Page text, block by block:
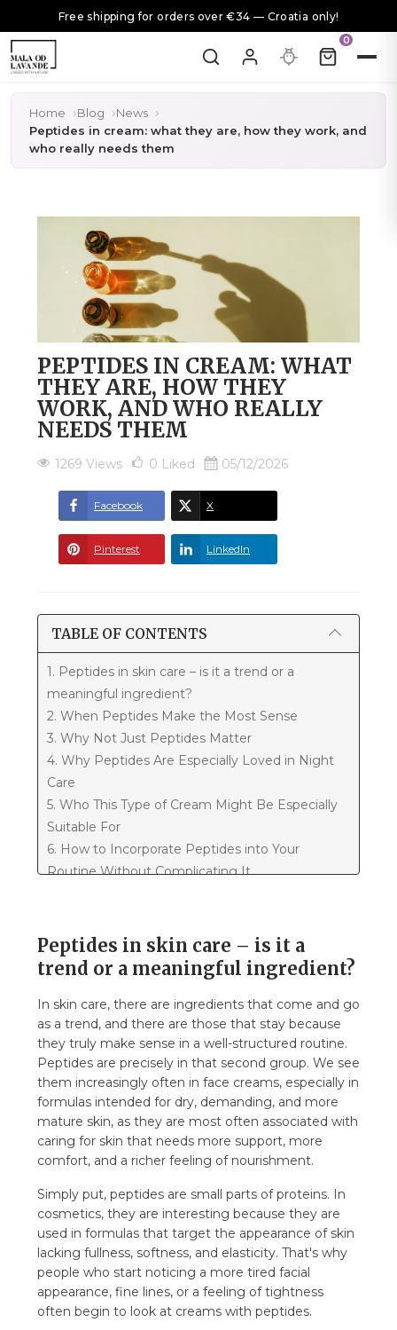
Free shipping for orders over €34 — Croatia only!
0
Home Blog
News
Peptides in cream: what they are, how they work, and
who really needs them
PEPTIDES IN CREAM: WHAT
THEY ARE, HOW THEY
WORK, AND WHO REALLY
NEEDS THEM
1269 Views 0 Liked 05/12/2026
Facebook X
Pinterest LinkedIn
TABLE OF CONTENTS
1. Peptides in skin care – is it a trend or a
meaningful ingredient?
2. When Peptides Make the Most Sense
3. Why Not Just Peptides Matter
4. Why Peptides Are Especially Loved in Night
Care
5. Who This Type of Cream Might Be Especially
Suitable For
6. How to Incorporate Peptides into Your
Routine Without Complicating It
8. So, to summarize...
Peptides in skin care – is it a
trend or a meaningful ingredient?
In skin care, there are ingredients that come and go
as a trend, and there are those that stay because
they truly make sense in a well-structured routine.
Peptides are precisely in that second group. We see
them increasingly often in face creams, especially in
formulas intended for dry, demanding, and more
mature skin, as they are most often associated with
caring for skin that needs more support, more
comfort, and a richer feeling of nourishment.
Simply put, peptides are small parts of proteins. In
cosmetics, they are interesting because they are
used in formulas that target the appearance of skin
lacking fullness, softness, and elasticity. That's why
people who start noticing a more tired facial
appearance, fine lines, or a feeling of tightness
often begin to look at creams with peptides.